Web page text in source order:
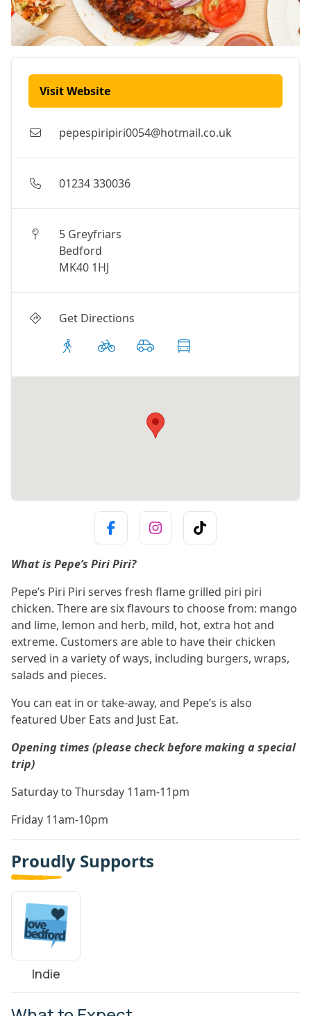
Visit Website
pepespiripiri0054@hotmail.co.uk
01234 330036
5 Greyfriars
Bedford
MK40 1HJ
Get Directions
What is Pepe’s Piri Piri?
Pepe’s Piri Piri serves fresh flame grilled piri piri
chicken. There are six flavours to choose from: mango
and lime, lemon and herb, mild, hot, extra hot and
extreme. Customers are able to have their chicken
served in a variety of ways, including burgers, wraps,
salads and pieces.
You can eat in or take-away, and Pepe’s is also
featured Uber Eats and Just Eat.
Opening times (please check before making a special
trip)
Saturday to Thursday 11am-11pm
Friday 11am-10pm
Proudly Supports
Indie